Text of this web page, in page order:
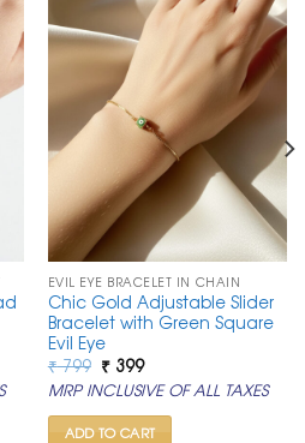
EVIL EYE BRACELET IN CHAIN
Chic Gold Adjustable Slider
Bracelet with Green Square
Evil Eye
₹799 Original
price
was:
₹ 799.
₹399Current
price
is:
₹ 399.
MRP INCLUSIVE OF ALL TAXES
ADD TO CART